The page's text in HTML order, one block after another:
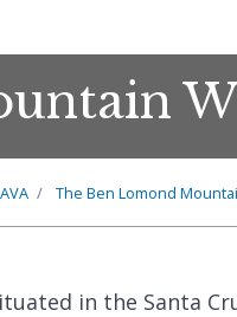
The Ben Lomond
in the Santa